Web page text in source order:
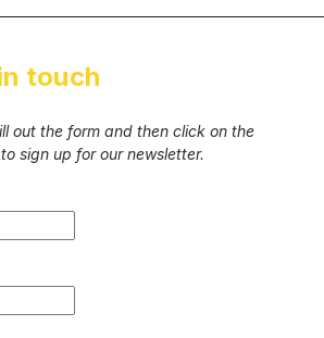
touch
out the form and then click on the
sign up for our newsletter.